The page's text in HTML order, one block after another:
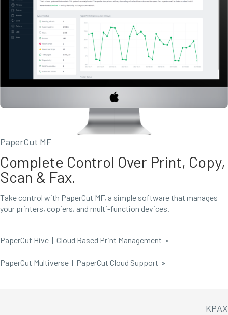
PaperCut MF
Complete Control Over Print, Copy,
Scan & Fax.
Take control with PaperCut MF, a simple software that manages
your printers, copiers, and multi-function devices.
PaperCut Hive | Cloud Based Print Management »
PaperCut Multiverse | PaperCut Cloud Support »
KPAX